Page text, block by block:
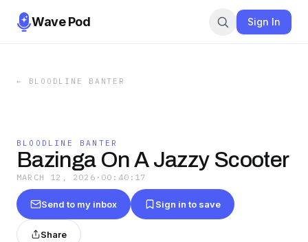
Wave Pod Sign In
← BLOODLINE BANTER
BLOODLINE BANTER
Bazinga On A Jazzy Scooter
MARCH 12, 2026 · 00:40:17
Send to my inbox Sign in to save
Share